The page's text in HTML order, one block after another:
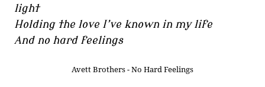
light
Holding the love I’ve known in my life
And no hard feelings
Avett Brothers - No Hard Feelings